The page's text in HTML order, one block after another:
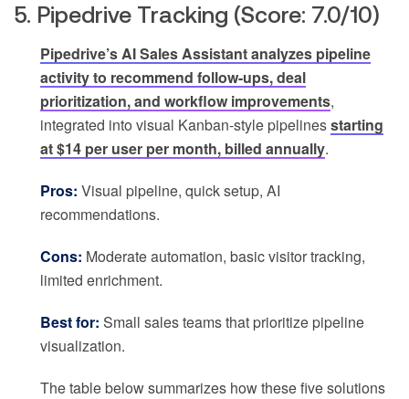
5. Pipedrive Tracking (Score: 7.0/10)
Pipedrive’s AI Sales Assistant analyzes pipeline
activity to recommend follow-ups, deal
prioritization, and workflow improvements,
integrated into visual Kanban-style pipelinesstarting
at $14 per user per month, billed annually.
Pros: Visual pipeline, quick setup, AI
recommendations.
Cons: Moderate automation, basic visitor tracking,
limited enrichment.
Best for: Small sales teams that prioritize pipeline
visualization.
The table below summarizes how these five solutions